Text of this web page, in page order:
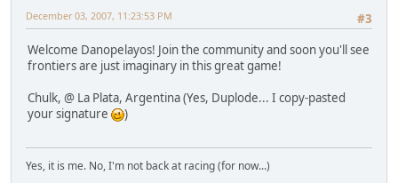
#3
December 03, 2007, 11:23:53 PM
Welcome Danopelayos! Join the community and soon you'll see
frontiers are just imaginary in this great game!
Chulk, @ La Plata, Argentina (Yes, Duplode... I copy-pasted
your signature
)
Yes, it is me. No, I'm not back at racing (for now...)